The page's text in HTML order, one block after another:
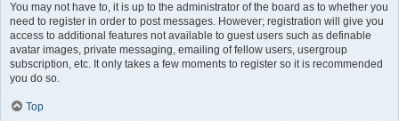
You may not have to, it is up to the administrator of the board as to whether you
need to register in order to post messages. However; registration will give you
access to additional features not available to guest users such as definable
avatar images, private messaging, emailing of fellow users, usergroup
subscription, etc. It only takes a few moments to register so it is recommended
you do so.
Top